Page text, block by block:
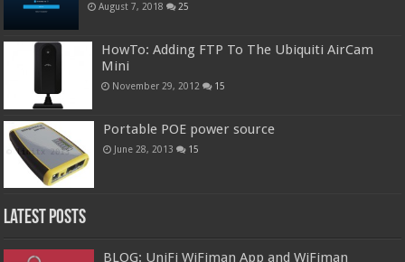
August 7, 2018 25
HowTo: Adding FTP To The Ubiquiti AirCam
Mini
November 29, 2012 15
Portable POE power source
June 28, 2013 15
Latest Posts
BLOG: UniFi WiFiman App and WiFiman